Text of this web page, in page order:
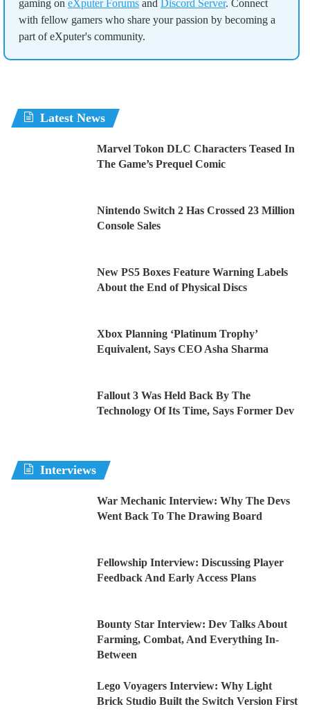
gaming on eXputer Forums and Discord Server. Connect
with fellow gamers who share your passion by becoming a
part of eXputer's community.
Latest News
Marvel Tokon DLC Characters Teased In
The Game’s Prequel Comic
Nintendo Switch 2 Has Crossed 23 Million
Console Sales
New PS5 Boxes Feature Warning Labels
About the End of Physical Discs
Xbox Planning ‘Platinum Trophy’
Equivalent, Says CEO Asha Sharma
Fallout 3 Was Held Back By The
Technology Of Its Time, Says Former Dev
Interviews
War Mechanic Interview: Why The Devs
Went Back To The Drawing Board
Fellowship Interview: Discussing Player
Feedback And Early Access Plans
Bounty Star Interview: Dev Talks About
Farming, Combat, And Everything In-
Between
Lego Voyagers Interview: Why Light
Brick Studio Built the Switch Version First